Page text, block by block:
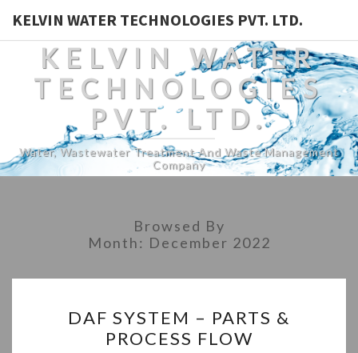
KELVIN WATER TECHNOLOGIES PVT. LTD.
KELVIN WATER
TECHNOLOGIES
PVT. LTD.
Water, Wastewater Treatment And Waste Management
Company
Browsed By
Month: December 2022
SYSTEM
–
DAF SYSTEM – PARTS &
PROCESS FLOW